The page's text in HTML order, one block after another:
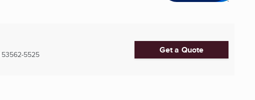
53562-5525 Get a Quote